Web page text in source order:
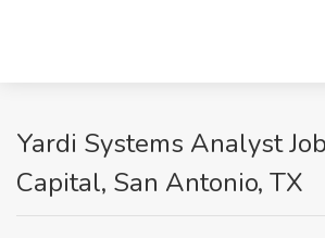
Yardi Systems Analyst
Capital, San Antonio, TX